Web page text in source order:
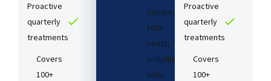
Proactive
quarterly
treatments​
Covers
100+
Covers
100+
pests,
including
ants,
Proactive
quarterly
treatments​
Covers
100+